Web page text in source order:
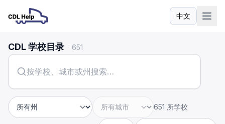
中文语言
CDL 学校目录 · 651
州 城市
651 所学校